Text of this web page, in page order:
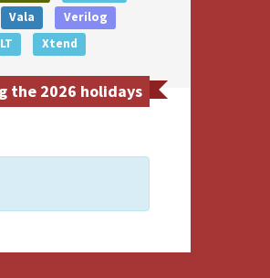
Vala
Verilog
Xtend
the 2026 holidays